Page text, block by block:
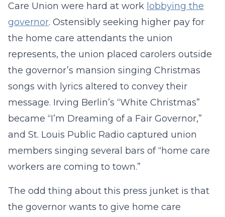
Care Union were hard at work lobbying the
governor. Ostensibly seeking higher pay for
the home care attendants the union
represents, the union placed carolers outside
the governor’s mansion singing Christmas
songs with lyrics altered to convey their
message. Irving Berlin’s “White Christmas”
became “I’m Dreaming of a Fair Governor,”
and St. Louis Public Radio captured union
members singing several bars of “home care
workers are coming to town.”
The odd thing about this press junket is that
the governor wants to give home care